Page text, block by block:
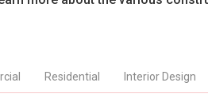
Residential Interior Design